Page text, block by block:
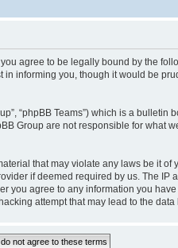
you agree to be legally bound by the
informing you, though it would be
“phpBB Teams”) which is a
Group are not responsible for
that may violate any laws be it of
if deemed required by us. The
you agree to any information you
attempt that may lead to the data